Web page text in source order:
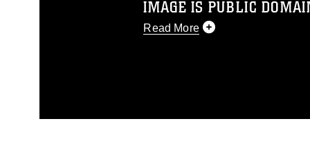
IMAGE IS PUBLIC
Read More